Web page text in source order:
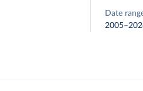
Date